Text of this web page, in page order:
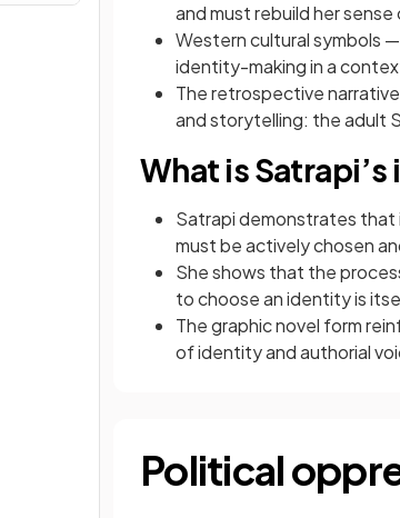
and must rebuild her
Western cultural symbols
identity-making in a
The retrospective
and storytelling: the adult
What is
Satrapi demonstrates
must be actively chosen
She shows that the
to choose an identity is
The graphic novel form
of identity and authorial
Political